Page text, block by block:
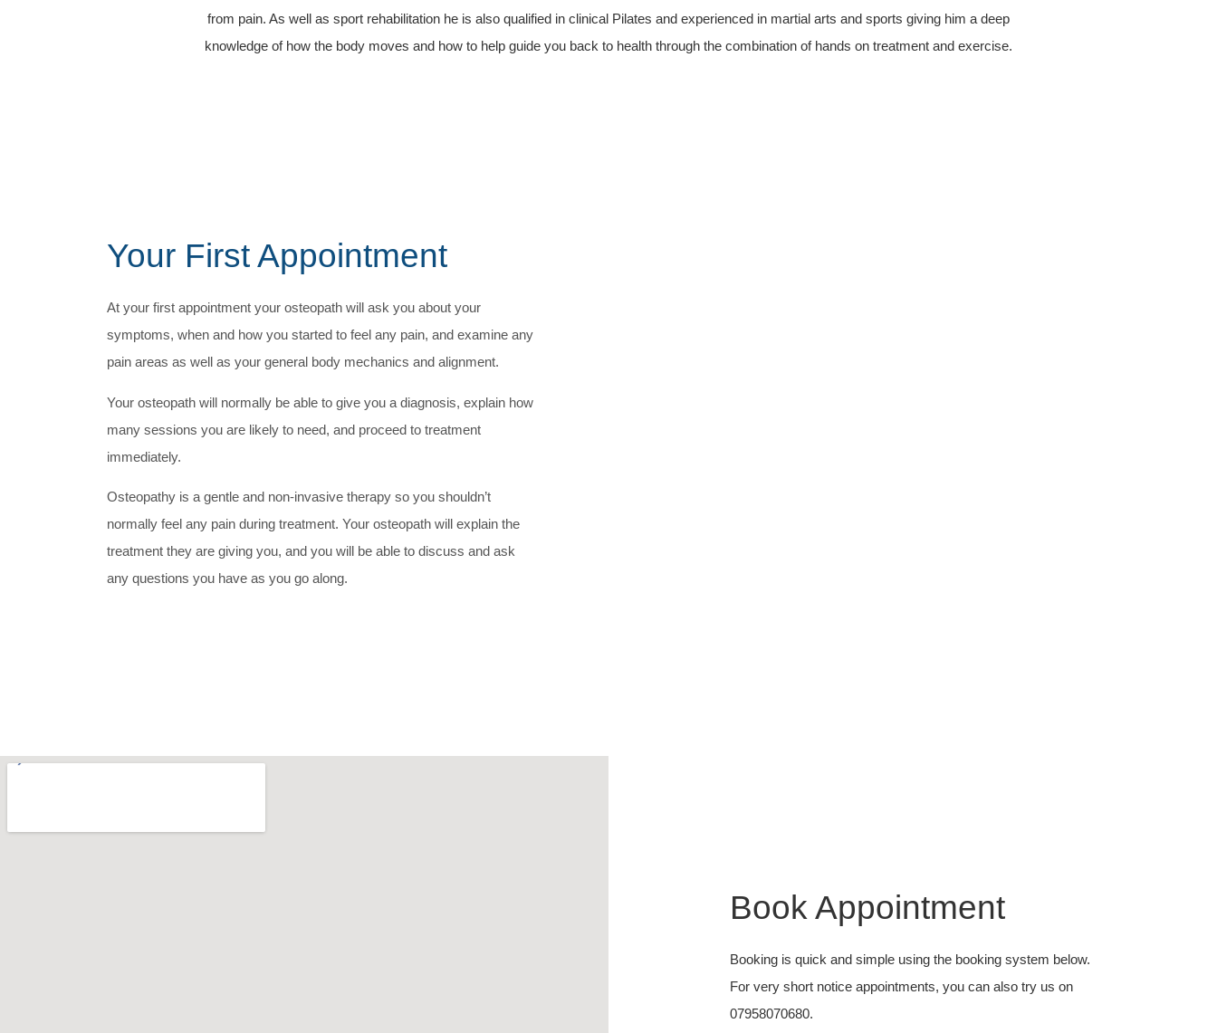
from pain. As well as sport rehabilitation he is also qualified in clinical Pilates and experienced in martial arts and sports giving him a deep
knowledge of how the body moves and how to help guide you back to health through the combination of hands on treatment and exercise.
Your First Appointment
At your first appointment your osteopath will ask you about your
symptoms, when and how you started to feel any pain, and examine any
pain areas as well as your general body mechanics and alignment.
Your osteopath will normally be able to give you a diagnosis, explain how
many sessions you are likely to need, and proceed to treatment
immediately.
Osteopathy is a gentle and non-invasive therapy so you shouldn’t
normally feel any pain during treatment. Your osteopath will explain the
treatment they are giving you, and you will be able to discuss and ask
any questions you have as you go along.
Book Appointment
Booking is quick and simple using the booking system below.
For very short notice appointments, you can also try us on
07958070680.